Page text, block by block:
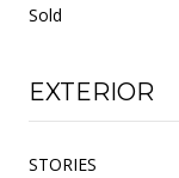
Sold
EXTERIOR
STORIES